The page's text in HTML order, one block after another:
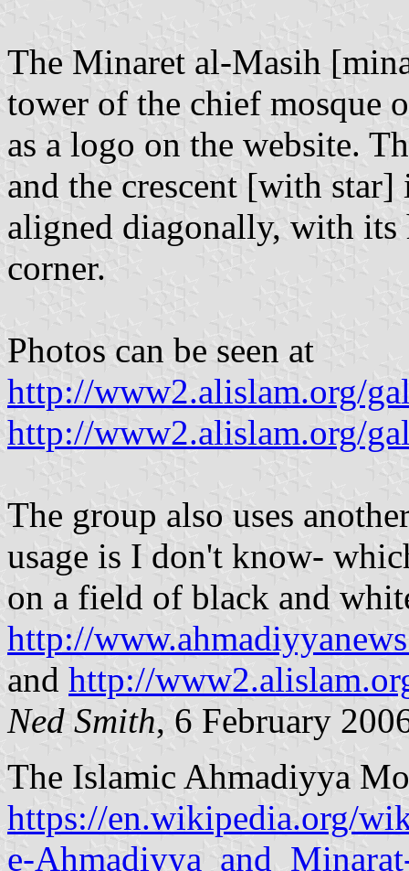
The Minaret al-Masih
tower of the chief mosque
as a logo on the website.
and the crescent [with
aligned diagonally, with
corner.
Photos can be seen at
http://www2.alislam.org/
http://www2.alislam.org/
The group also uses
usage is I don't know-
on a field of black and
http://
and http://
Ned Smith, 6 February
The Islamic Ahmadiyya
https://en.wikipedia.org/
e-